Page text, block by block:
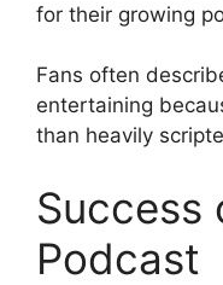
for their growing
Fans often
entertaining
than heavily
Success
Podcast